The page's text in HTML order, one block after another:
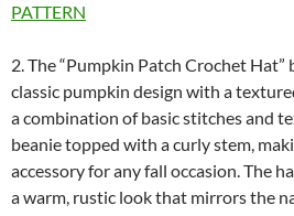
PATTERN
2. The “Pumpkin Patch Crochet Hat”
classic pumpkin design with a
a combination of basic stitches and
beanie topped with a curly stem,
accessory for any fall occasion. The
a warm, rustic look that mirrors the